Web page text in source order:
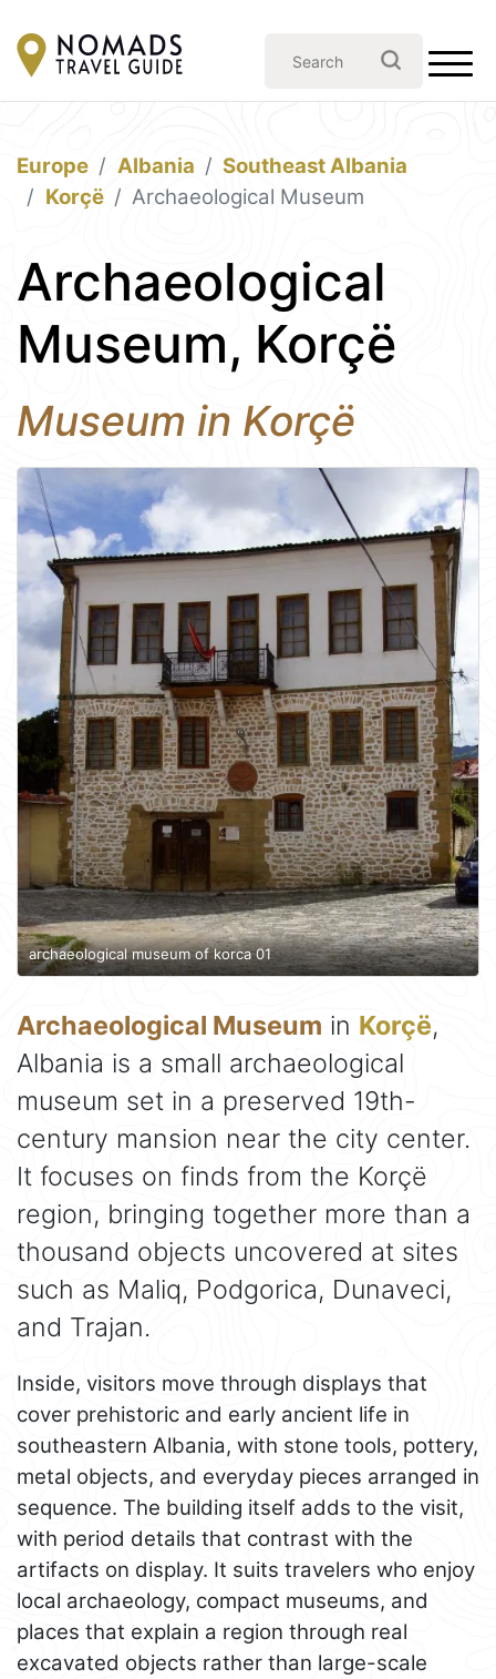
Europe Albania
Southeast Albania
Korçë
Archaeological Museum
Archaeological
Museum, Korçë
Museum in Korçë
archaeological museum of korca 01
Archaeological Museum in Korçë,
Albania is a small archaeological
museum set in a preserved 19th-
century mansion near the city center.
It focuses on finds from the Korçë
region, bringing together more than a
thousand objects uncovered at sites
such as Maliq, Podgorica, Dunaveci,
and Trajan.
Inside, visitors move through displays that
cover prehistoric and early ancient life in
southeastern Albania, with stone tools, pottery,
metal objects, and everyday pieces arranged in
sequence. The building itself adds to the visit,
with period details that contrast with the
artifacts on display. It suits travelers who enjoy
local archaeology, compact museums, and
places that explain a region through real
excavated objects rather than large-scale